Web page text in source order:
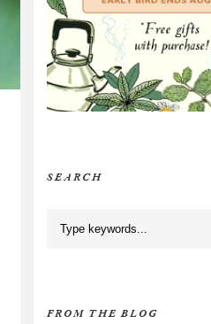
SEARCH
FROM THE BLOG